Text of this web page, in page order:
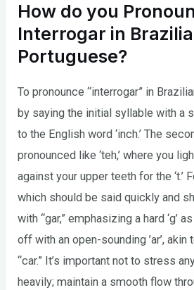
How do you
Interrogar in
Portuguese?
To pronounce “interrogar” in
by saying the initial syllable with a
to the English word ‘inch.’ The
pronounced like ‘teh,’ where you
against your upper teeth for the ‘t.’
which should be said quickly and
with “gar,” emphasizing a hard ‘g’
off with an open-sounding ’ar’,
“car.” It’s important not to stress
heavily; maintain a smooth flow